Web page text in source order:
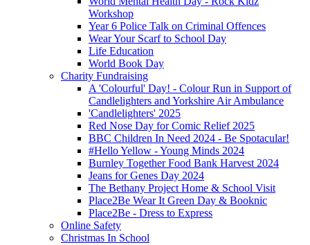
Workshop
Year 6 Police Talk on Criminal Offences
Wear Your Scarf to School Day
Life Education
World Book Day
Charity Fundraising
A 'Colourful' Day! - Colour Run in Support of
Candlelighters and Yorkshire Air Ambulance
'Candlelighters' 2025
Red Nose Day for Comic Relief 2025
BBC Children In Need 2024 - Be Spotacular!
#Hello Yellow - Young Minds 2024
Burnley Together Food Bank Harvest 2024
Jeans for Genes Day 2024
The Bethany Project Home & School Visit
Place2Be Wear It Green Day & Booknic
Place2Be - Dress to Express
Online Safety
Christmas In School